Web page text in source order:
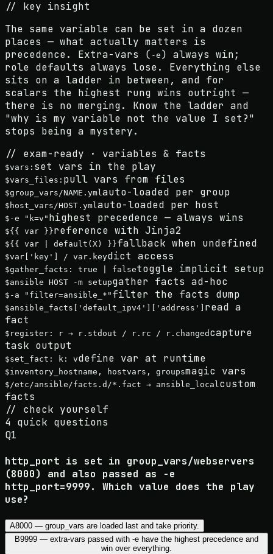
// key insight
The same variable can be set in a dozen
places — what actually matters is
precedence. Extra-vars ( -e ) always win;
role defaults always lose. Everything else
sits on a ladder in between, and for
scalars the highest rung wins outright —
there is no merging. Know the ladder and
"why is my variable not the value I set?"
stops being a mystery.
// exam-ready · variables & facts
$vars: set vars in the play
$vars_files: pull vars from files
$group_vars/NAME.ymlauto-loaded per group
$ host_vars/HOST.ymlauto-loaded per host
$ -e "k=v" highest precedence — always wins
${{ var }}reference with Jinja2
${{ var | default(X) }}fallback when undefined
$var['key'] / var.keydict access
$gather_facts: true | falsetoggle implicit setup
$ansible HOST -m setupgather facts ad-hoc
$ -a "filter=ansible_*" filter the facts dump
$ansible_facts['default_ipv4']['address'] read a
fact
$ register: r → r.stdout / r.rc / r.changed capture
task output
$set_fact: k: vdefine var at runtime
$inventory_hostname, hostvars, groupsmagic vars
$/etc/ansible/facts.d/*.fact → ansible_localcustom
facts
// check yourself
4 quick questions
Q1
http_port is set in group_vars/webservers
(8000) and also passed as -e
http_port=9999. Which value does the play
use?
A8000 — group_vars are loaded last and take priority.
B9999 — extra-vars passed with -e have the highest precedence and
win over everything.